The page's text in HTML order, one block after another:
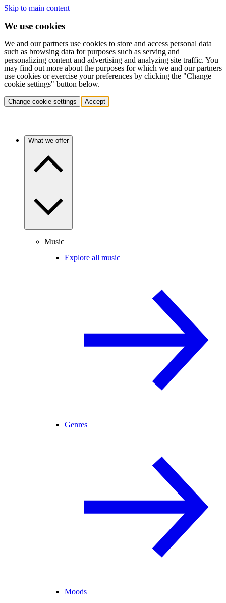
Skip to main content
We use cookies
We and our partners use cookies to store and access personal data
such as browsing data for purposes such as serving and
personalizing content and advertising and analyzing site traffic. You
may find out more about the purposes for which we and our partners
use cookies or exercise your preferences by clicking the "Change
cookie settings" button below.
Change cookie settings Accept
What we offer
Music
Explore all music
Genres
Moods